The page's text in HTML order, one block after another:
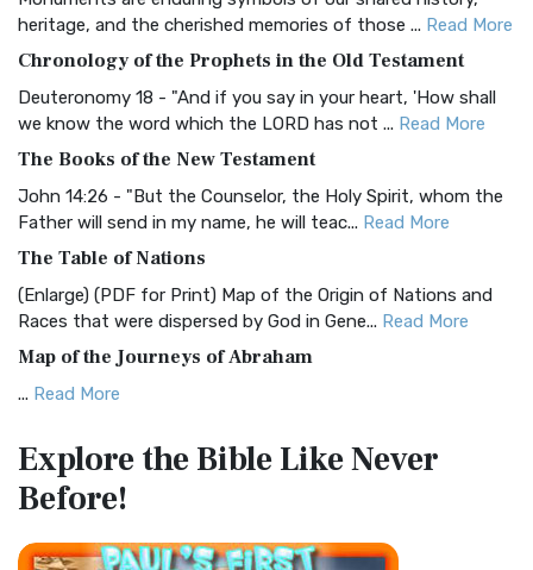
BRG Bible (BRG)
Visual Experience The BRG Bible, an acronym...Read More
Christian Standard Bible (CSB)
and Readability The Christian Standard Bib...
Common English Bible (CEB)
Everyone The Common English Bible (CEB) is a conte...
More
Complete Jewish Bible (CJB)
The Complete Jewish Bible (CJB): A Jewish Perspective on
Scripture The Complete Jewish Bible (CJB) i...
The Contemporary English Version (CEV): A Bible for
Everyone The Contemporary English Version (CEV),...
Darby Translation (DARBY)
heritage, and the cherished memories of those ... Read More
Chronology of the Prophets in the Old Testament
Deuteronomy 18 - "And if you say in your heart, 'How shall
we know the word which the LORD has not ... Read More
The Books of the New Testament
John 14:26 - "But the Counselor, the Holy Spirit, whom the
Father will send in my name, he will teac... Read More
The Table of Nations
(Enlarge) (PDF for Print) Map of the Origin of Nations and
Races that were dispersed by God in Gene... Read More
Map of the Journeys of Abraham
... Read More
Egypt
(Enlarge) (PDF for Print) Map of the Route of the Hebrews
from Egypt This map shows the Exodus of t...
Miracles in the Old Testament
Explore the BibleLike Never
Before!